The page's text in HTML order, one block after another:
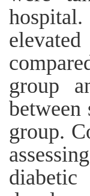
group
group.